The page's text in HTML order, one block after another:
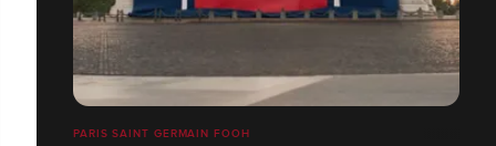
PARIS SAINT GERMAIN FOOH